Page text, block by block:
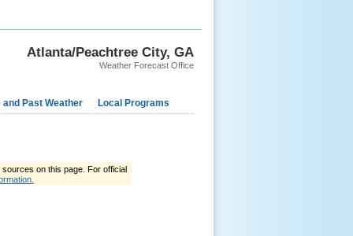
Atlanta/Peachtree City, GA
Weather Forecast Office
and Past Weather Local Programs
on this page. For official